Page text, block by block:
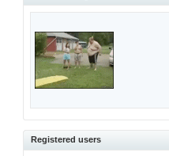
Registered users